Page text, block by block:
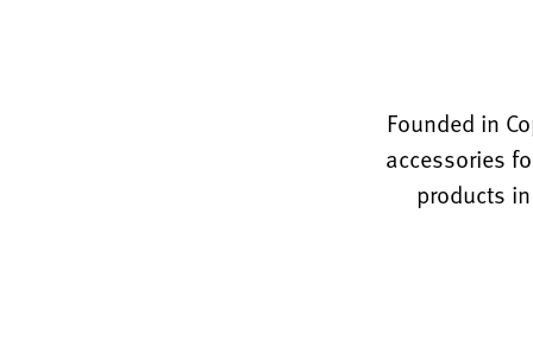
Founded in
accessories
products